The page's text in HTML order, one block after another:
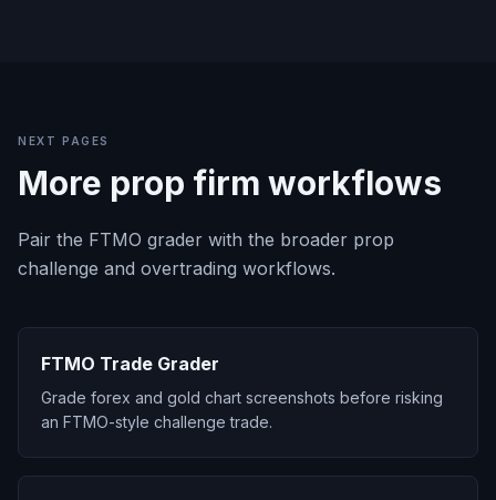
NEXT PAGES
More prop firm workflows
Pair the FTMO grader with the broader prop
challenge and overtrading workflows.
FTMO Trade Grader
Grade forex and gold chart screenshots before risking
an FTMO-style challenge trade.